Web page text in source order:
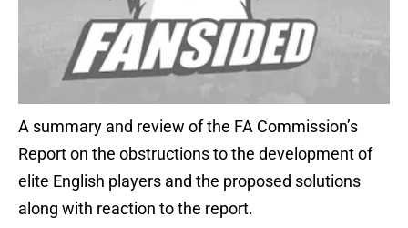
A summary and review of the FA Commission’s
Report on the obstructions to the development of
elite English players and the proposed solutions
along with reaction to the report.